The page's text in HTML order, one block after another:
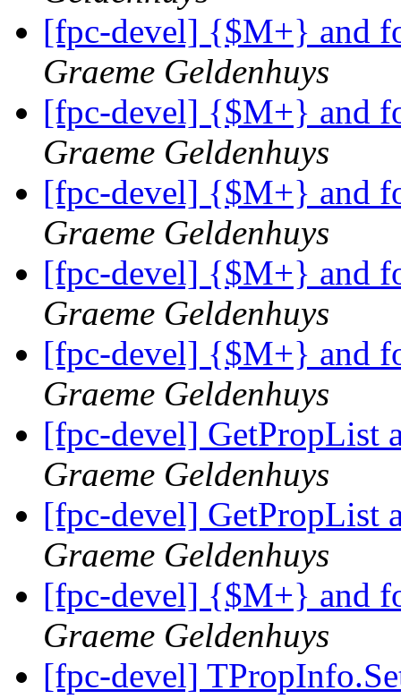
[fpc-devel] {$M+} and
Graeme Geldenhuys
[fpc-devel] {$M+} and
Graeme Geldenhuys
[fpc-devel] {$M+} and
Graeme Geldenhuys
[fpc-devel] {$M+} and
Graeme Geldenhuys
[fpc-devel] {$M+} and
Graeme Geldenhuys
[fpc-devel] GetPropList
Graeme Geldenhuys
[fpc-devel] GetPropList
Graeme Geldenhuys
[fpc-devel] {$M+} and
Graeme Geldenhuys
[fpc-devel]